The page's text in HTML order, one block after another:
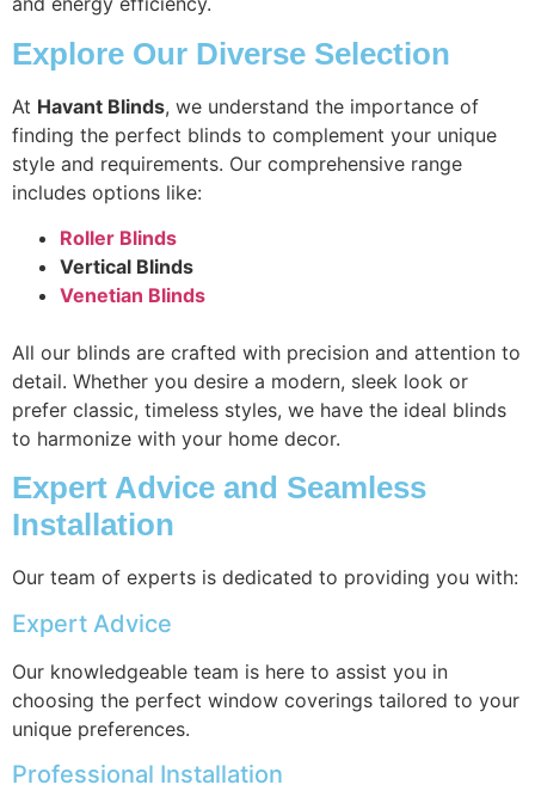
Explore Our Diverse Selection
At Havant Blinds, we understand the importance of
finding the perfect blinds to complement your unique
style and requirements. Our comprehensive range
includes options like:
Roller Blinds
Vertical Blinds
Venetian Blinds
All our blinds are crafted with precision and attention to
detail. Whether you desire a modern, sleek look or
prefer classic, timeless styles, we have the ideal blinds
to harmonize with your home decor.
Expert Advice and Seamless
Installation
Our team of experts is dedicated to providing you with:
Expert Advice
Our knowledgeable team is here to assist you in
choosing the perfect window coverings tailored to your
unique preferences.
Professional Installation